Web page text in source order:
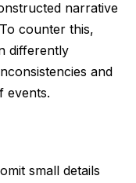
narrative
counter this,
differently
and
events.
small details